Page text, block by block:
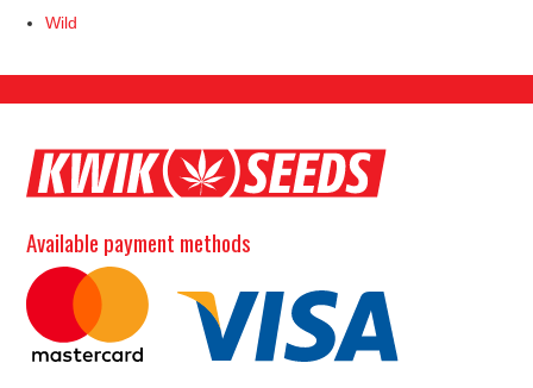
Wild
Available payment methods